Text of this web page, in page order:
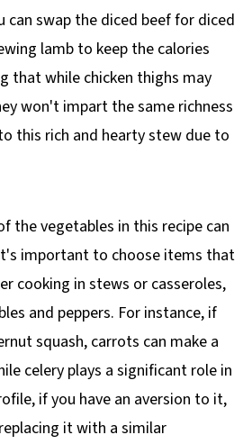
can swap the diced beef for diced
lamb to keep the calories
that while chicken thighs may
won't impart the same richness
this rich and hearty stew due to
the vegetables in this recipe can
important to choose items that
cooking in stews or casseroles,
and peppers. For instance, if
squash, carrots can make a
celery plays a significant role in
if you have an aversion to it,
it with a similar